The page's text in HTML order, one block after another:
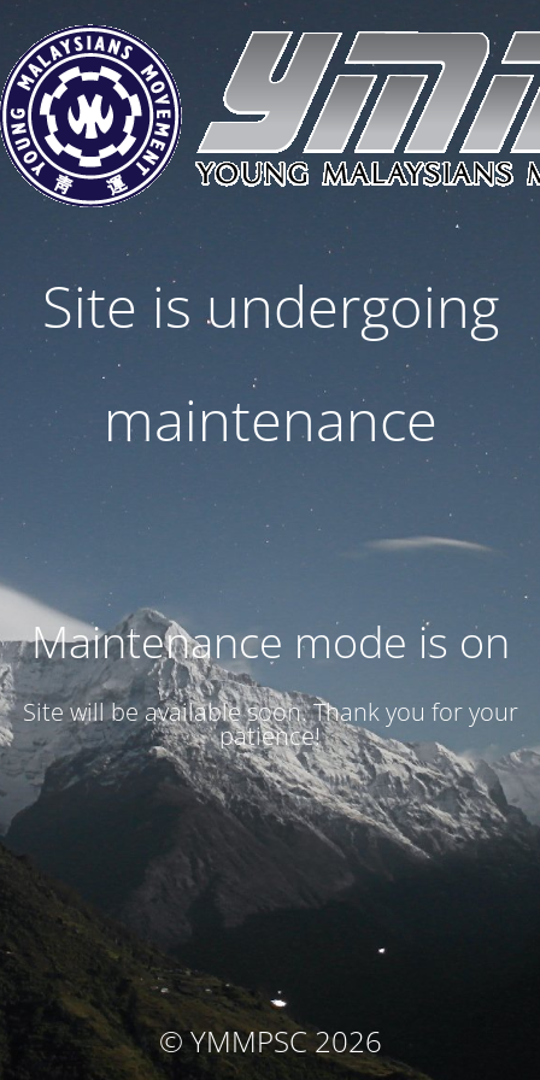
Site is undergoing
maintenance
Maintenance mode is on
Site will be available soon. Thank you for your
patience!
© YMMPSC 2026